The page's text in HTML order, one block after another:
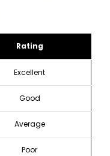
Rating
Excellent
Good
Average
Poor